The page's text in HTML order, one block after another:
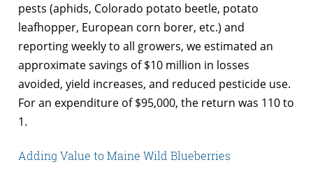
pests (aphids, Colorado potato beetle, potato
leafhopper, European corn borer, etc.) and
reporting weekly to all growers, we estimated an
approximate savings of $10 million in losses
avoided, yield increases, and reduced pesticide use.
For an expenditure of $95,000, the return was 110 to
1.
Adding Value to Maine Wild Blueberries